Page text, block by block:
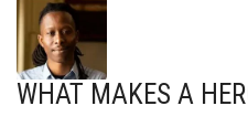
WHAT MAKES A